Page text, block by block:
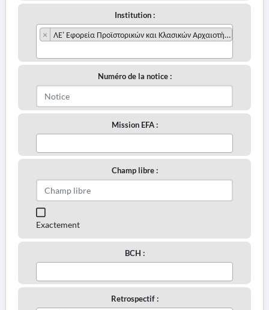
Institution :
× ΛΕ' Εφορεία Προϊστορικών και Κλασικών Αρχαιοτήτων
Numéro de la notice :
Mission EFA :
Champ libre :
Exactement
BCH :
Retrospectif :